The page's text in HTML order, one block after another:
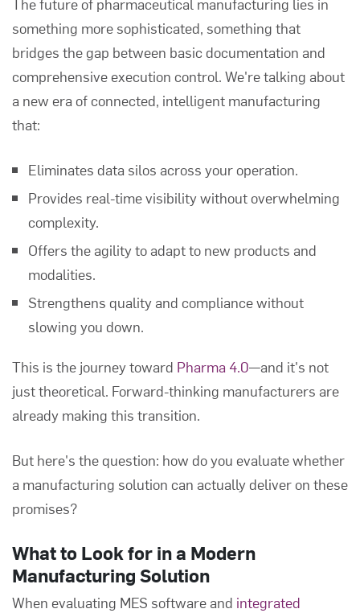
something more sophisticated, something that
bridges the gap between basic documentation and
comprehensive execution control. We're talking about
a new era of connected, intelligent manufacturing
that:
Eliminates data silos across your operation.
Provides real-time visibility without overwhelming
complexity.
Offers the agility to adapt to new products and
modalities.
Strengthens quality and compliance without
slowing you down.
This is the journey toward Pharma 4.0—and it's not
just theoretical. Forward-thinking manufacturers are
already making this transition.
But here's the question: how do you evaluate whether
a manufacturing solution can actually deliver on these
promises?
What to Look for in a Modern
Manufacturing Solution
When evaluating MES software and integrated